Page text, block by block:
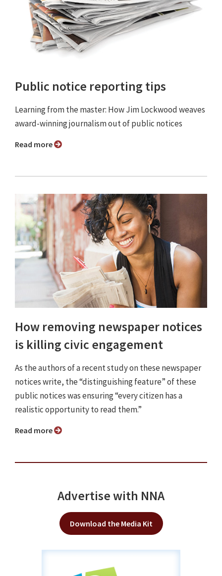
Public notice reporting tips
Learning from the master: How Jim Lockwood weaves
award-winning journalism out of public notices
Read more
How removing newspaper notices
is killing civic engagement
As the authors of a recent study on these newspaper
notices write, the “distinguishing feature” of these
public notices was ensuring “every citizen has a
realistic opportunity to read them.”
Read more
Advertise with NNA
Download the Media Kit